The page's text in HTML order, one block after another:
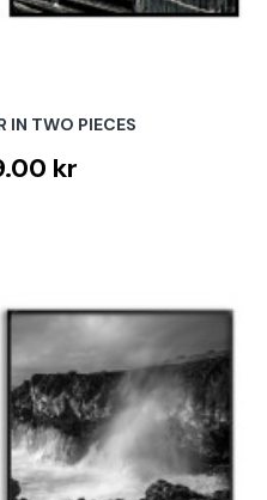
IN TWO PIECES
kr